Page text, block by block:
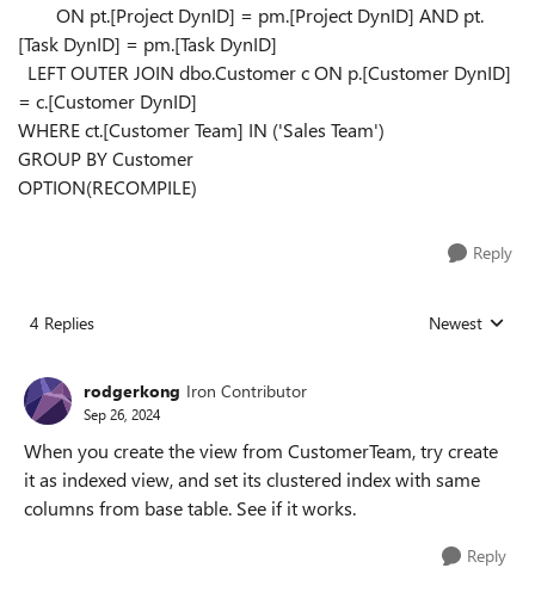
ON pt.[Project DynID] = pm.[Project DynID] AND pt.
[Task DynID] = pm.[Task DynID]
LEFT OUTER JOIN dbo.Customer cON p.[Customer DynID]
= c.[Customer DynID]
WHEREct.[Customer Team] IN ('Sales Team')
GROUP BYCustomer
OPTION(RECOMPILE)
Reply
4 Replies Replies sorted
Newest
rodgerkong Iron Contributor
Sep 26, 2024
When you create the view from CustomerTeam, try create
it as indexed view, and set its clustered index with same
columns from base table. See if it works.
Reply